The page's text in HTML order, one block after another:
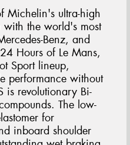
Michelin's ultra-high
the world's most
Benz, and
Hours of Le Mans,
Sport lineup,
performance without
is revolutionary Bi-
The low-
for
inboard shoulder